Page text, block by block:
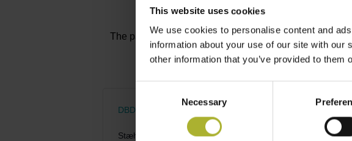
This website uses cookies
We use cookies to personalise content and
information about your use of our site with
other information that you’ve provided to
Necessary
The participation fee will be informed upon request.
DBDH – Venue to be announced
Stæhr Johansens Vej 38